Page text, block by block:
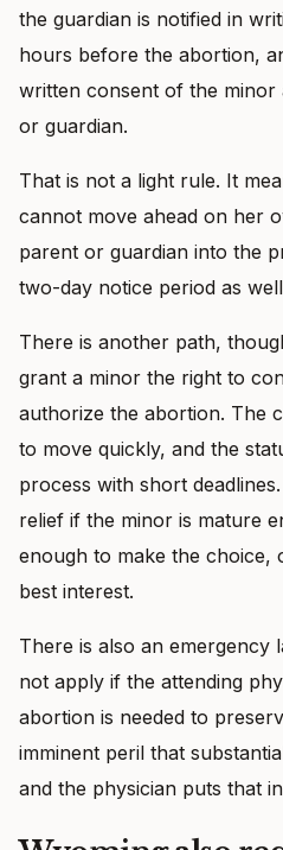
the guardian is notified in
hours before the abortion,
written consent of the minor
or guardian.
That is not a light rule. It
cannot move ahead on her
parent or guardian into the
two-day notice period as
There is another path,
grant a minor the right to
authorize the abortion. The
to move quickly, and the
process with short
relief if the minor is mature
enough to make the choice,
best interest.
There is also an emergency
not apply if the attending
abortion is needed to
imminent peril that
and the physician puts that